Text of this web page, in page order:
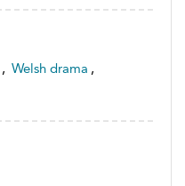
, Welsh drama ,